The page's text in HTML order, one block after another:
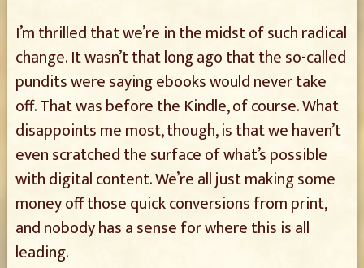
I’m thrilled that we’re in the midst of such radical
change. It wasn’t that long ago that the so-called
pundits were saying ebooks would never take
off. That was before the Kindle, of course. What
disappoints me most, though, is that we haven’t
even scratched the surface of what’s possible
with digital content. We’re all just making some
money off those quick conversions from print,
and nobody has a sense for where this is all
leading.